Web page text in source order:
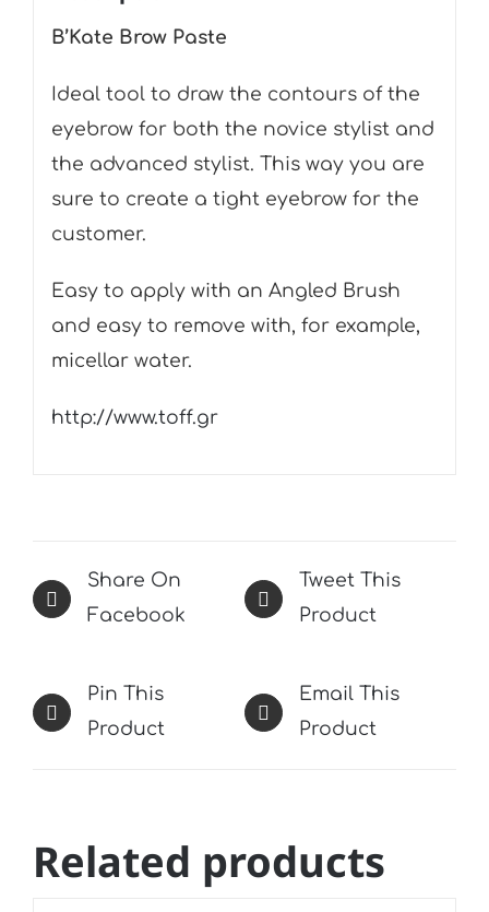
B’Kate Brow Paste
Ideal tool to draw the contours of the
eyebrow for both the novice stylist and
the advanced stylist. This way you are
sure to create a tight eyebrow for the
customer.
Easy to apply with an Angled Brush
and easy to remove with, for example,
micellar water.
http://www.toff.gr
Share On
Facebook
Tweet This
Product
Pin This
Product
Email This
Product
Related products